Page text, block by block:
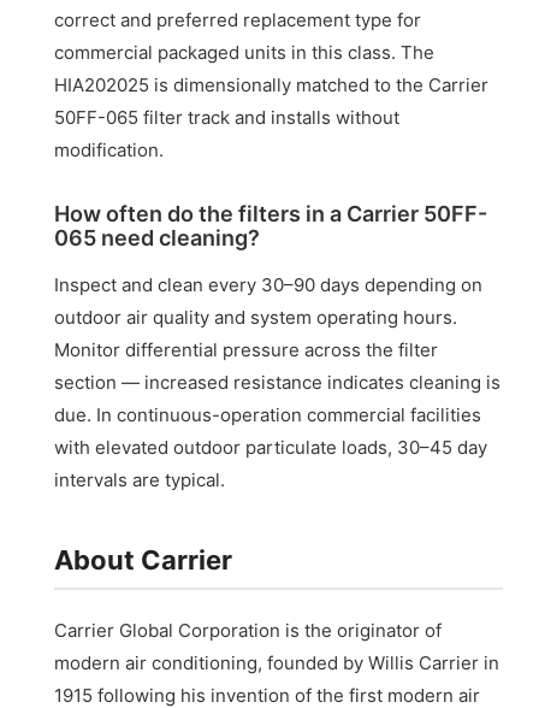
correct and preferred replacement type for
commercial packaged units in this class. The
HIA202025 is dimensionally matched to the Carrier
50FF-065 filter track and installs without
modification.
How often do the filters in a Carrier 50FF-
065 need cleaning?
Inspect and clean every 30–90 days depending on
outdoor air quality and system operating hours.
Monitor differential pressure across the filter
section — increased resistance indicates cleaning is
due. In continuous-operation commercial facilities
with elevated outdoor particulate loads, 30–45 day
intervals are typical.
About Carrier
Carrier Global Corporation is the originator of
modern air conditioning, founded by Willis Carrier in
1915 following his invention of the first modern air